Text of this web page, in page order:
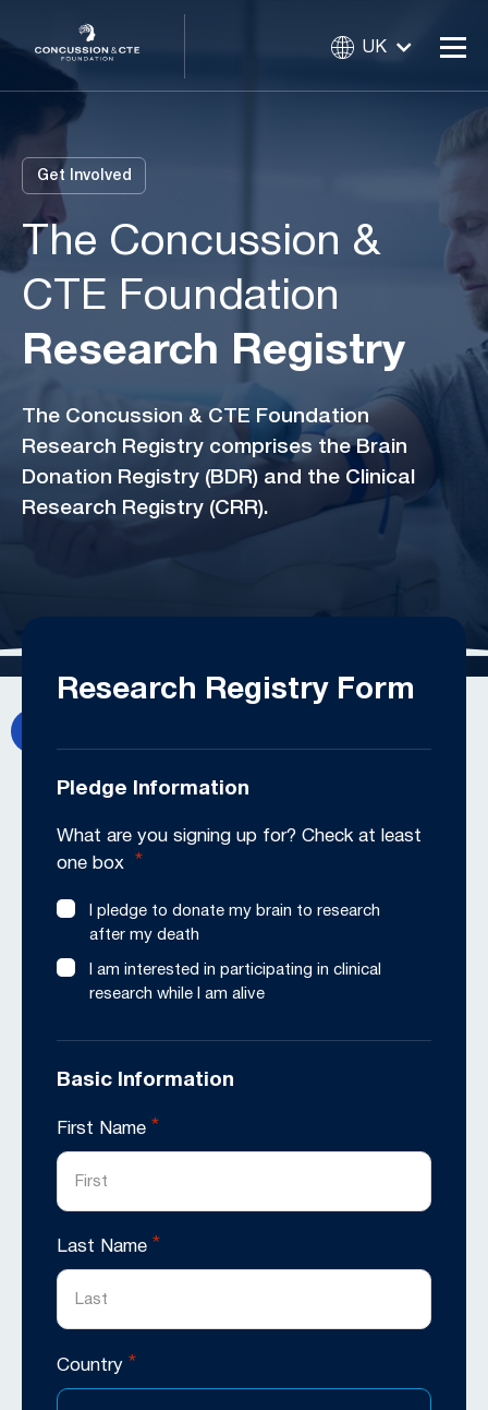
UK
Get Involved
The Concussion &
CTE Foundation
Research Registry
The Concussion & CTE Foundation
Research Registry comprises the Brain
Donation Registry (BDR) and the Clinical
Research Registry (CRR).
Research Registry Form
Pledge Information
What are you signing up for? Check at least
one box
*
I pledge to donate my brain to research
after my death
I am interested in participating in clinical
research while I am alive
Basic Information
First Name *
Last Name *
Country *